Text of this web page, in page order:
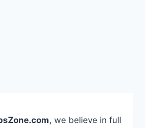
, we believe in full